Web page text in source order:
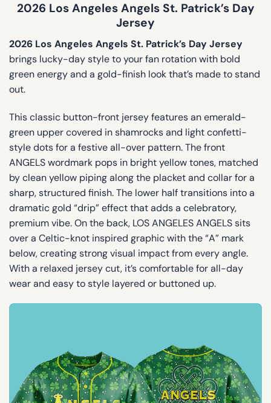
2026 Los Angeles Angels St. Patrick’s Day
Jersey
2026 Los Angeles Angels St. Patrick’s Day Jersey
brings lucky-day style to your fan rotation with bold
green energy and a gold-finish look that’s made to stand
out.
This classic button-front jersey features an emerald-
green upper covered in shamrocks and light confetti-
style dots for a festive all-over pattern. The front
ANGELS wordmark pops in bright yellow tones, matched
by clean yellow piping along the placket and collar for a
sharp, structured finish. The lower half transitions into a
dramatic gold “drip” effect that adds a celebratory,
premium vibe. On the back, LOS ANGELES ANGELS sits
over a Celtic-knot inspired graphic with the “A” mark
below, creating strong visual impact from every angle.
With a relaxed jersey cut, it’s comfortable for all-day
wear and easy to style layered or buttoned up.